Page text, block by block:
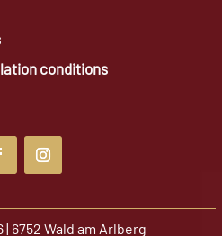
conditions
6752 Wald am Arlberg